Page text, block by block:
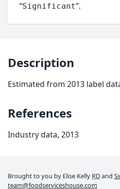
“Significant”.
Description
Estimated from 2013 label
References
Industry data, 2013
Brought to you by Elise Kelly RDand
team@foodserviceshouse.com